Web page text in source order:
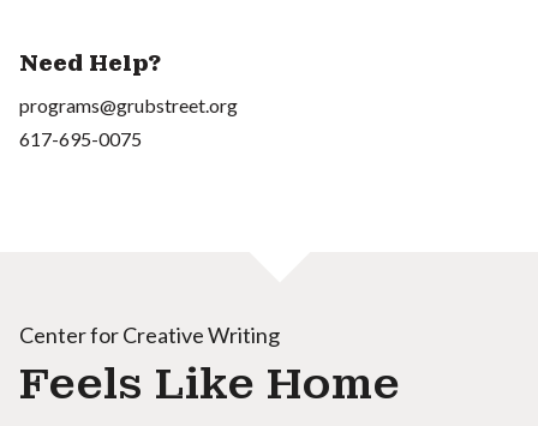
Need Help?
programs@grubstreet.org
617-695-0075
Center for Creative Writing
Feels Like Home